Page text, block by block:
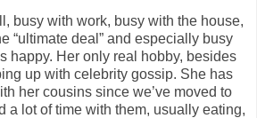
busy with work, busy with the house,
“ultimate deal” and especially busy
happy. Her only real hobby, besides
up with celebrity gossip. She has
her cousins since we’ve moved to
a lot of time with them, usually eating,